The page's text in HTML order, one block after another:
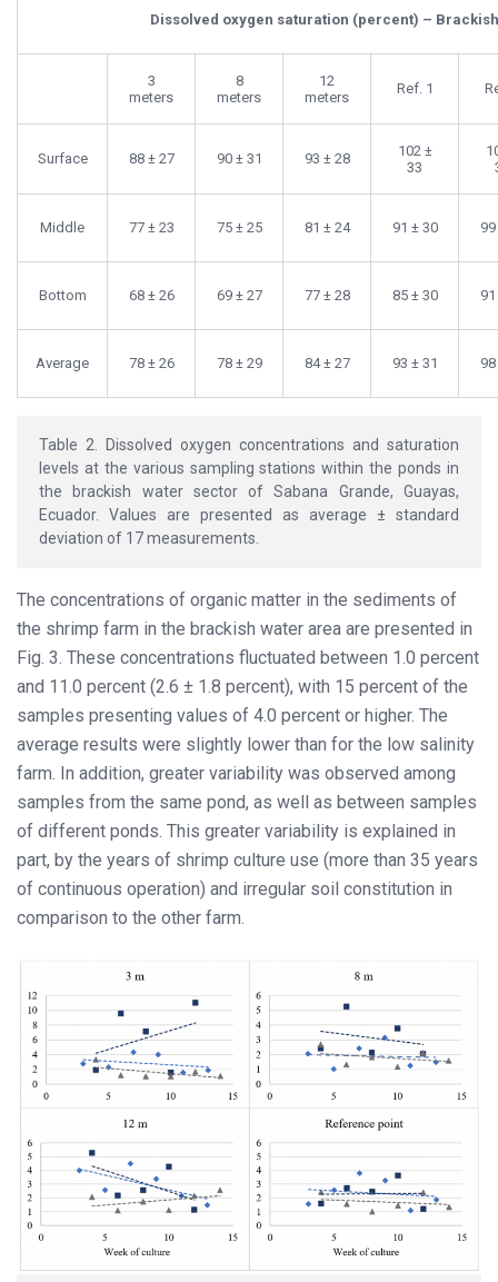
Dissolved oxygen saturation (percent) –
3
meters
8
meters
12
meters
Ref. 1
Surface 88 ± 27 90 ± 31 93 ± 28
102 ±
33
Middle 77 ± 23 75 ± 25 81 ± 24 91 ± 30
Bottom 68 ± 26 69 ± 27 77 ± 28 85 ± 30
Average 78 ± 26 78 ± 29 84 ± 27 93 ± 31
Table 2. Dissolved oxygen concentrations and saturation
levels at the various sampling stations within the ponds in
the brackish water sector of Sabana Grande, Guayas,
Ecuador. Values are presented as average ± standard
deviation of 17 measurements.
The concentrations of organic matter in the sediments of
the shrimp farm in the brackish water area are presented in
Fig. 3. These concentrations fluctuated between 1.0 percent
and 11.0 percent (2.6 ± 1.8 percent), with 15 percent of the
samples presenting values of 4.0 percent or higher. The
average results were slightly lower than for the low salinity
farm. In addition, greater variability was observed among
samples from the same pond, as well as between samples
of different ponds. This greater variability is explained in
part, by the years of shrimp culture use (more than 35 years
of continuous operation) and irregular soil constitution in
comparison to the other farm.